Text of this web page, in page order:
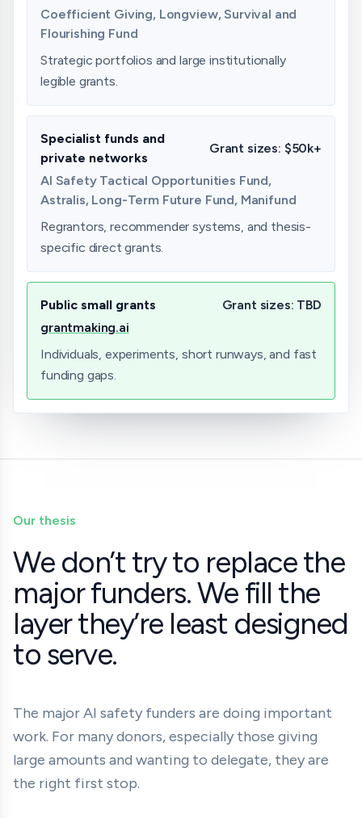
Coefficient Giving, Longview, Survival and
Flourishing Fund
Strategic portfolios and large institutionally
legible grants.
Specialist funds and
private networks
Grant sizes: $50k+
AI Safety Tactical Opportunities Fund,
Astralis, Long-Term Future Fund, Manifund
Regrantors, recommender systems, and thesis-
specific direct grants.
Public small grants Grant sizes: TBD
grantmaking.ai
Individuals, experiments, short runways, and fast
funding gaps.
Our thesis
We don’t try to replace the
major funders. We fill the
layer they’re least designed
to serve.
The major AI safety funders are doing important
work. For many donors, especially those giving
large amounts and wanting to delegate, they are
the right first stop.